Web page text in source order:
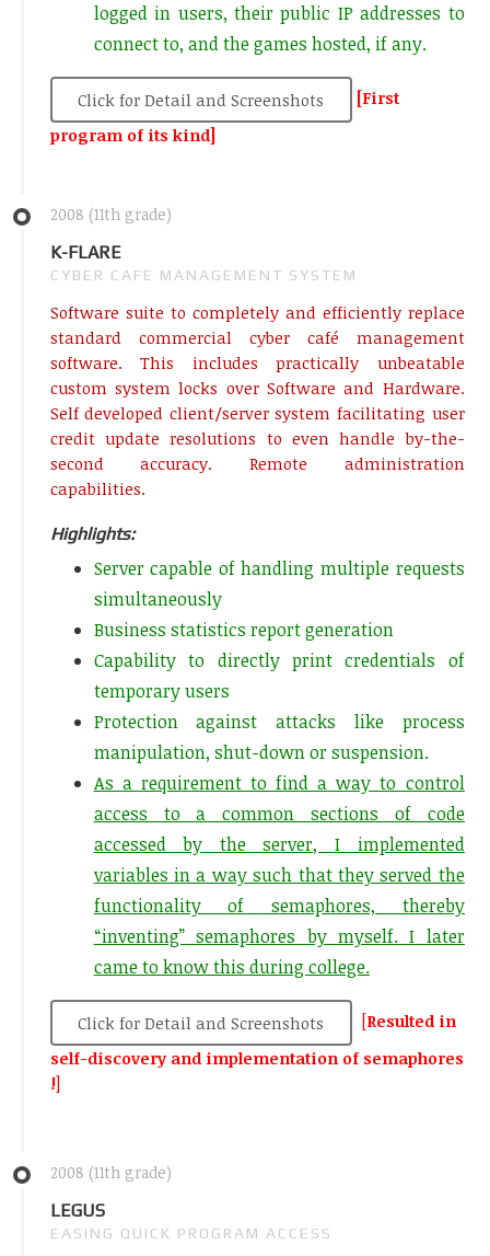
logged in users, their public IP addresses to
connect to, and the games hosted, if any.
Click for Detail and Screenshots
[First
program of its kind]
2008 (11th grade)
K-FLARE
CYBER CAFE MANAGEMENT SYSTEM
Software suite to completely and efficiently replace
standard commercial cyber café management
software. This includes practically unbeatable
custom system locks over Software and Hardware.
Self developed client/server system facilitating user
credit update resolutions to even handle by-the-
second accuracy. Remote administration
capabilities.
Highlights:
Server capable of handling multiple requests
simultaneously
Business statistics report generation
Capability to directly print credentials of
temporary users
Protection against attacks like process
manipulation, shut-down or suspension.
As a requirement to find a way to control
access to a common sections of code
accessed by the server, I implemented
variables in a way such that they served the
functionality of semaphores, thereby
“inventing” semaphores by myself. I later
came to know this during college.
Click for Detail and Screenshots [Resulted in
self-discovery and implementation of semaphores
!]
2008 (11th grade)
LEGUS
EASING QUICK PROGRAM ACCESS